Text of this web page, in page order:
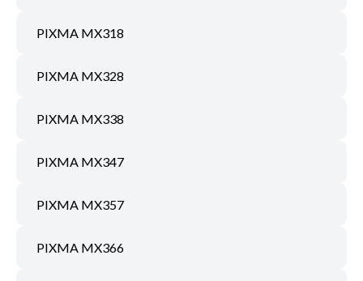
PIXMA MX318
PIXMA MX328
PIXMA MX338
PIXMA MX347
PIXMA MX357
PIXMA MX366